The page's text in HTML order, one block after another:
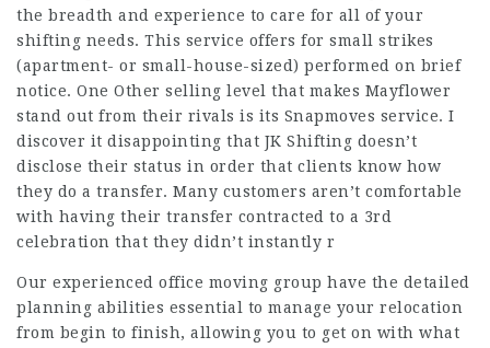
the breadth and experience to care for all of your
shifting needs. This service offers for small strikes
(apartment- or small-house-sized) performed on brief
notice. One Other selling level that makes Mayflower
stand out from their rivals is its Snapmoves service. I
discover it disappointing that JK Shifting doesn’t
disclose their status in order that clients know how
they‌ do a transfer. Many customers aren’t comfortable
with having their transfer contracted to a 3rd
celebration that they didn’t instantly r
Our experienced office moving group have the detailed
planning abilities essential to manage your relocation
from begin to finish, allowing you to get on with what